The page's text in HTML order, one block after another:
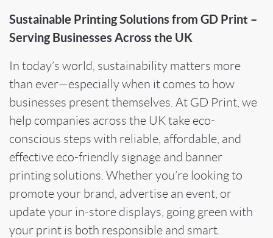
Sustainable Printing Solutions from GD Print –
Serving Businesses Across the UK
In today’s world, sustainability matters more
than ever—especially when it comes to how
businesses present themselves. At GD Print, we
help companies across the UK take eco-
conscious steps with reliable, affordable, and
effective eco-friendly signage and banner
printing solutions. Whether you’re looking to
promote your brand, advertise an event, or
update your in-store displays, going green with
your print is both responsible and smart.